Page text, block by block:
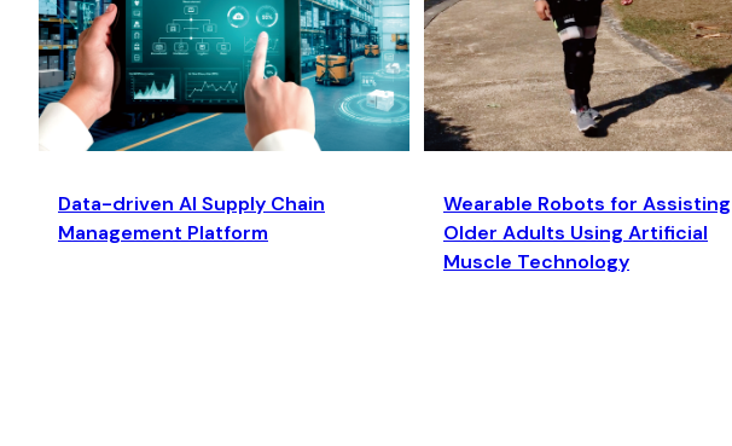
Data-driven AI Supply Chain
Management Platform
Wearable Robots for Assisting
Older Adults Using Artificial
Muscle Technology